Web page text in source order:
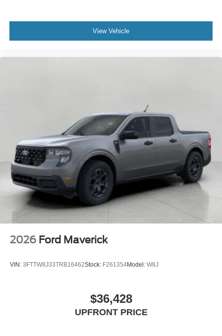
View Vehicle
2026 Ford Maverick
VIN: 3FTTW8J33TRB16462Stock: F261354Model: W8J
$36,428
UPFRONT PRICE